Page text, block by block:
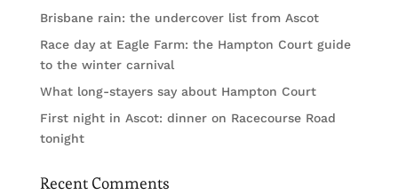
Brisbane rain: the undercover list from Ascot
Race day at Eagle Farm: the Hampton Court guide
to the winter carnival
What long-stayers say about Hampton Court
First night in Ascot: dinner on Racecourse Road
tonight
Recent Comments